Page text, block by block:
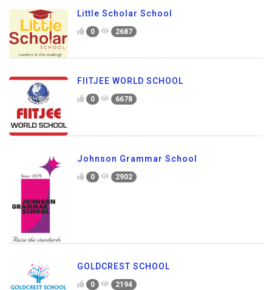
Little Scholar School
0 2687
FIITJEE WORLD SCHOOL
0 6678
Johnson Grammar School
0 2902
GOLDCREST SCHOOL
0 2194